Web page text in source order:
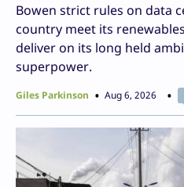
Bowen strict rules on data
country meet its
deliver on its long held
superpower.
Giles Parkinson Aug 6, 2026